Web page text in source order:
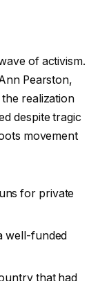
of activism.
Pearston,
realization
despite tragic
movement
for private
well-funded
that had